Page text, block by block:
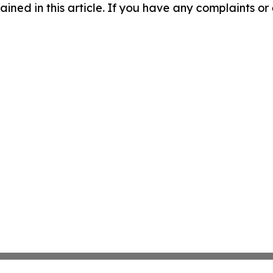
in this article. If you have any complaints or